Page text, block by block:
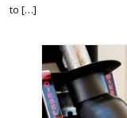
to […]